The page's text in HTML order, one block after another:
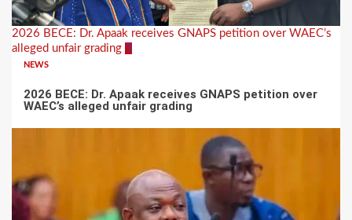
2026 BECE: Dr. Apaak receives GNAPS petition over WAEC’s
alleged unfair grading 3
NEWS
2026 BECE: Dr. Apaak receives GNAPS petition over
WAEC’s alleged unfair grading